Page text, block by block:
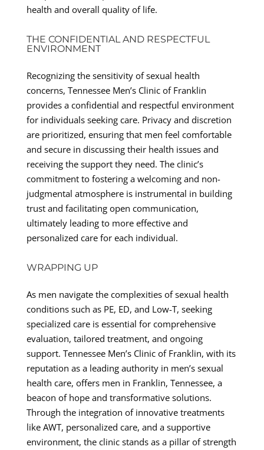
health and overall quality of life.
THE CONFIDENTIAL AND RESPECTFUL
ENVIRONMENT
Recognizing the sensitivity of sexual health
concerns, Tennessee Men’s Clinic of Franklin
provides a confidential and respectful environment
for individuals seeking care. Privacy and discretion
are prioritized, ensuring that men feel comfortable
and secure in discussing their health issues and
receiving the support they need. The clinic’s
commitment to fostering a welcoming and non-
judgmental atmosphere is instrumental in building
trust and facilitating open communication,
ultimately leading to more effective and
personalized care for each individual.
WRAPPING UP
As men navigate the complexities of sexual health
conditions such as PE, ED, and Low-T, seeking
specialized care is essential for comprehensive
evaluation, tailored treatment, and ongoing
support. Tennessee Men’s Clinic of Franklin, with its
reputation as a leading authority in men’s sexual
health care, offers men in Franklin, Tennessee, a
beacon of hope and transformative solutions.
Through the integration of innovative treatments
like AWT, personalized care, and a supportive
environment, the clinic stands as a pillar of strength